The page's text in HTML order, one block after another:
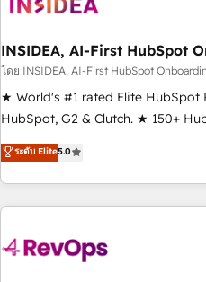
INSIDEA, AI-First HubSpot
โดย INSIDEA, AI-First HubSpot
★ World's #1 rated Elite HubSpot
HubSpot, G2 & Clutch. ★ 150+
Trainers across the team ★
five continents ★ AI-First,
obsessed ★ Company of the Year 2024/25
growing companies turn
powered workflows that drive
ระดับ Elite5.0